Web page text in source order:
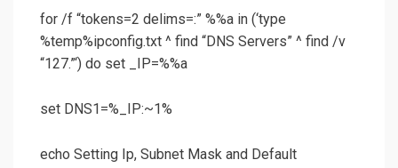
for /f “tokens=2 delims=:” %%a in (‘type
%temp%ipconfig.txt ^ find “DNS Servers” ^ find /v
“127.”‘) do set _IP=%%a
set DNS1=%_IP:~1%
echo Setting Ip, Subnet Mask and Default